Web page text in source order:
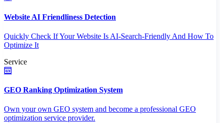
Website AI Friendliness Detection
Quickly Check If Your Website Is AI-Search-Friendly And How To
Optimize It
Service
GEO Ranking Optimization System
Own your own GEO system and become a professional GEO
optimization service provider.